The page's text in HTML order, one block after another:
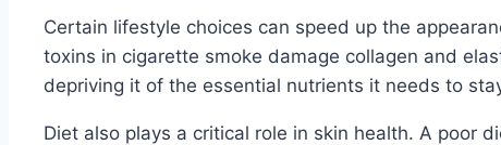
Certain lifestyle choices can speed up the
toxins in cigarette smoke damage collagen and
depriving it of the essential nutrients it needs to
Diet also plays a critical role in skin health. A poor